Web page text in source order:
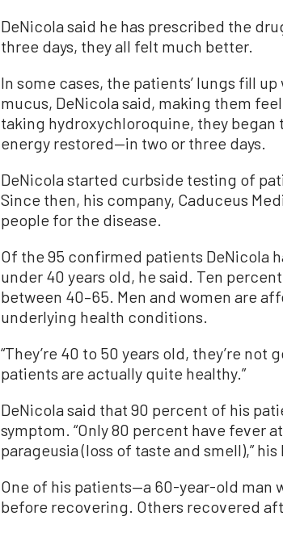
DeNicola said he has prescribed the
three days, they all felt much better.
In some cases, the patients’ lungs fill
mucus, DeNicola said, making them
taking hydroxychloroquine, they
energy restored—in two or three days.
DeNicola started curbside testing of
Since then, his company, Caduceus
people for the disease.
Of the 95 confirmed patients DeNicola
under 40 years old, he said. Ten
between 40–65. Men and women are
underlying health conditions.
“They’re 40 to 50 years old, they’re not
patients are actually quite healthy.”
DeNicola said that 90 percent of his
symptom. “Only 80 percent have fever
parageusia (loss of taste and smell),”
One of his patients—a 60-year-old man
before recovering. Others recovered